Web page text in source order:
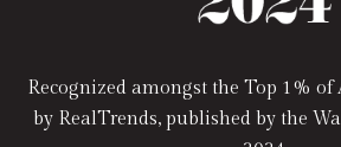
Recognized amongst the Top 1%
by RealTrends, published by the